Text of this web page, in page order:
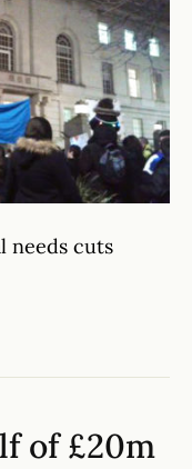
needs cuts
of £20m